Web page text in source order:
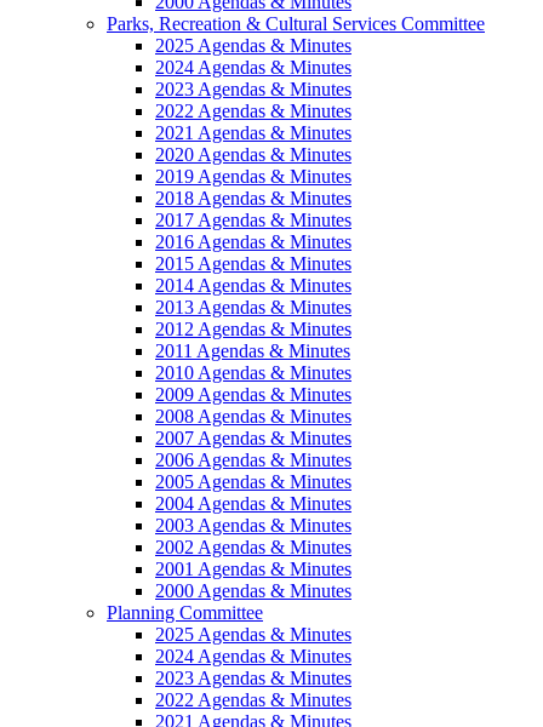
Parks, Recreation & Cultural Services Committee
2025 Agendas & Minutes
2024 Agendas & Minutes
2023 Agendas & Minutes
2022 Agendas & Minutes
2021 Agendas & Minutes
2020 Agendas & Minutes
2019 Agendas & Minutes
2018 Agendas & Minutes
2017 Agendas & Minutes
2016 Agendas & Minutes
2015 Agendas & Minutes
2014 Agendas & Minutes
2013 Agendas & Minutes
2012 Agendas & Minutes
2011 Agendas & Minutes
2010 Agendas & Minutes
2009 Agendas & Minutes
2008 Agendas & Minutes
2007 Agendas & Minutes
2006 Agendas & Minutes
2005 Agendas & Minutes
2004 Agendas & Minutes
2003 Agendas & Minutes
2002 Agendas & Minutes
2001 Agendas & Minutes
2000 Agendas & Minutes
Planning Committee
2025 Agendas & Minutes
2024 Agendas & Minutes
2023 Agendas & Minutes
2022 Agendas & Minutes
2021 Agendas & Minutes